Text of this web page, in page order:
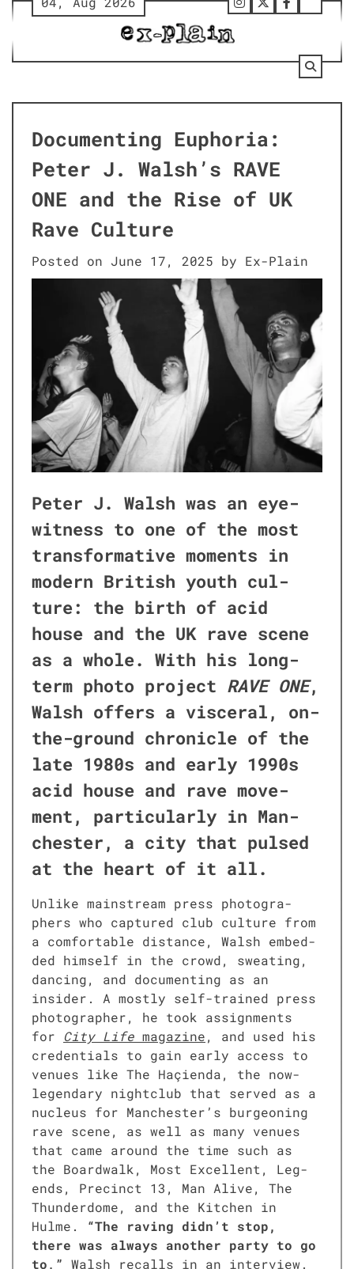
Skip
content
Follow
Instagram
Twitter
Facebook
Documenting Euphoria:
Peter J. Walsh’s RAVE
ONE and the Rise of UK
Rave Culture
Posted on June 17, 2025 by Ex-Plain
Peter J. Walsh was an eye­
wit­ness to one of the most
trans­for­ma­tive moments in
mod­ern British youth cul­
ture: the birth of acid
house and the UK rave scene
as a whole. With his long-
term pho­to project RAVE ONE,
Walsh offers a vis­cer­al, on-
the-ground chron­i­cle of the
late 1980s and ear­ly 1990s
acid house and rave move­
ment, par­tic­u­lar­ly in Man­
ches­ter, a city that pulsed
at the heart of it all.
Unlike main­stream press pho­tog­ra­
phers who cap­tured club cul­ture from
a com­fort­able dis­tance, Walsh embed­
ded him­self in the crowd, sweat­ing,
danc­ing, and doc­u­ment­ing as an
insid­er. A most­ly self-trained press
pho­tog­ra­ph­er, he took assign­ments
for City Life mag­a­zine, and used his
cre­den­tials to gain ear­ly access to
venues like The Haçien­da, the now-
leg­endary night­club that served as a
nucle­us for Manchester’s bur­geon­ing
rave scene, as well as many venues
that came around the time such as
the Board­walk, Most Excel­lent, Leg­
ends, Precinct 13, Man Alive, The
Thun­der­dome, and the Kitchen in
Hulme. “The rav­ing didn’t stop,
there was always anoth­er par­ty to go
to,” Walsh recalls in an inter­view.